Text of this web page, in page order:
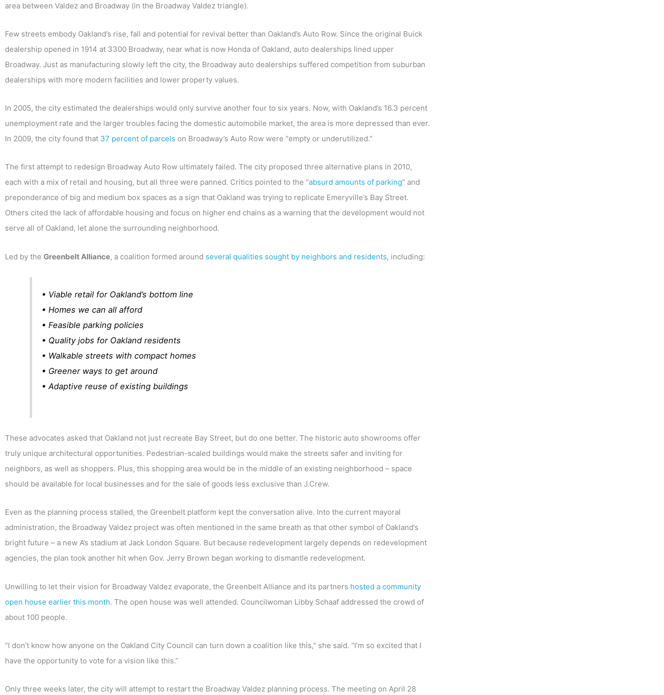
area between Valdez and Broadway (in the Broadway Valdez triangle).
Few streets embody Oakland’s rise, fall and potential for revival better than Oakland’s Auto Row. Since the original Buick
dealership opened in 1914 at 3300 Broadway, near what is now Honda of Oakland, auto dealerships lined upper
Broadway. Just as manufacturing slowly left the city, the Broadway auto dealerships suffered competition from suburban
dealerships with more modern facilities and lower property values.
In 2005, the city estimated the dealerships would only survive another four to six years. Now, with Oakland’s 16.3 percent
unemployment rate and the larger troubles facing the domestic automobile market, the area is more depressed than ever.
In 2009, the city found that 37 percent of parcels on Broadway’s Auto Row were “empty or underutilized.”
The first attempt to redesign Broadway Auto Row ultimately failed. The city proposed three alternative plans in 2010,
each with a mix of retail and housing, but all three were panned. Critics pointed to the “absurd amounts of parking” and
preponderance of big and medium box spaces as a sign that Oakland was trying to replicate Emeryville’s Bay Street.
Others cited the lack of affordable housing and focus on higher end chains as a warning that the development would not
serve all of Oakland, let alone the surrounding neighborhood.
Led by the Greenbelt Alliance, a coalition formed around several qualities sought by neighbors and residents, including:
• Viable retail for Oakland’s bottom line
• Homes we can all afford
• Feasible parking policies
• Quality jobs for Oakland residents
• Walkable streets with compact homes
• Greener ways to get around
• Adaptive reuse of existing buildings
These advocates asked that Oakland not just recreate Bay Street, but do one better. The historic auto showrooms offer
truly unique architectural opportunities. Pedestrian-scaled buildings would make the streets safer and inviting for
neighbors, as well as shoppers. Plus, this shopping area would be in the middle of an existing neighborhood – space
should be available for local businesses and for the sale of goods less exclusive than J.Crew.
Even as the planning process stalled, the Greenbelt platform kept the conversation alive. Into the current mayoral
administration, the Broadway Valdez project was often mentioned in the same breath as that other symbol of Oakland’s
bright future – a new A’s stadium at Jack London Square. But because redevelopment largely depends on redevelopment
agencies, the plan took another hit when Gov. Jerry Brown began working to dismantle redevelopment.
Unwilling to let their vision for Broadway Valdez evaporate, the Greenbelt Alliance and its partners hosted a community
open house earlier this month. The open house was well attended. Councilwoman Libby Schaaf addressed the crowd of
about 100 people.
“I don’t know how anyone on the Oakland City Council can turn down a coalition like this,” she said. “I’m so excited that I
have the opportunity to vote for a vision like this.”
Only three weeks later, the city will attempt to restart the Broadway Valdez planning process. The meeting on April 28